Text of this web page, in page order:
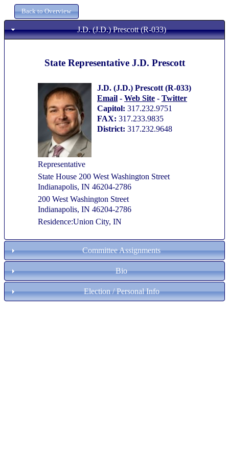
J.D. (J.D.) Prescott (R-033)
State Representative J.D. Prescott
J.D. (J.D.) Prescott (R-033)
Email - Web Site - Twitter
Capitol: 317.232.9751
FAX: 317.233.9835
District: 317.232.9648
Representative
State House 200 West Washington Street
Indianapolis, IN 46204-2786
200 West Washington Street
Indianapolis, IN 46204-2786
Residence:Union City, IN
Committee Assignments
Bio
Election / Personal Info